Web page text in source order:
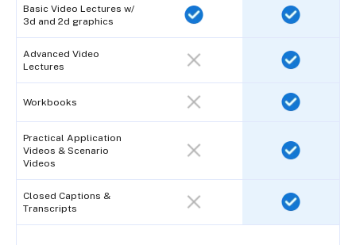
Basic Video Lectures w/
3d and 2d graphics
Advanced Video
Lectures
Workbooks
Practical Application
Videos & Scenario
Videos
Closed Captions &
Transcripts